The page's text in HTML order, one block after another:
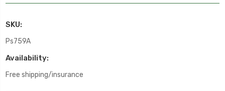
SKU:
Ps759A
Availability:
Free shipping/insurance